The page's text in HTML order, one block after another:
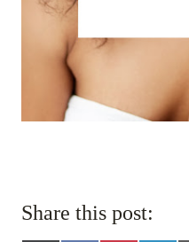
Share this post: